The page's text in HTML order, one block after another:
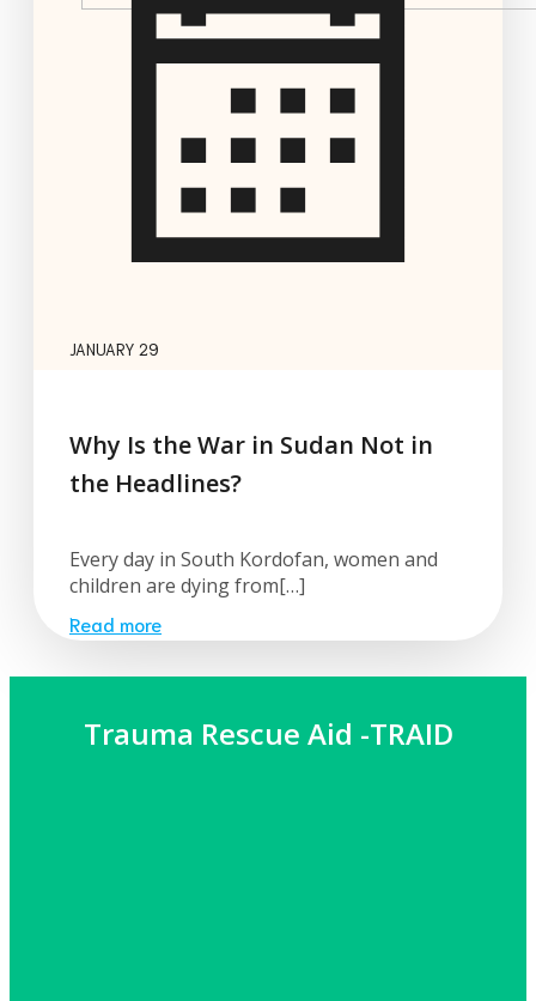
JANUARY 29
Why Is the War in Sudan Not in
the Headlines?
Every day in South Kordofan, women and
children are dying from[…]
Read more
Trauma Rescue Aid -TRAID